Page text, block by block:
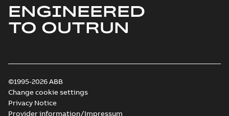
ENGINEERED
TO OUTRUN
©1995-2026 ABB
Change cookie settings
Privacy Notice
Provider information/Impressum